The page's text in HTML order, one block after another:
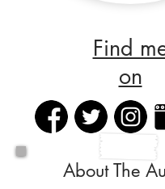
Find
on
About The